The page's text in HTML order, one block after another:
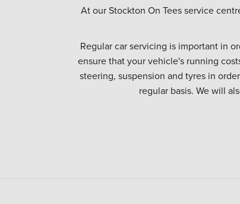
At our Stockton On Tees service
Regular car servicing is important in
ensure that your vehicle's running
steering, suspension and tyres in
regular basis. We will